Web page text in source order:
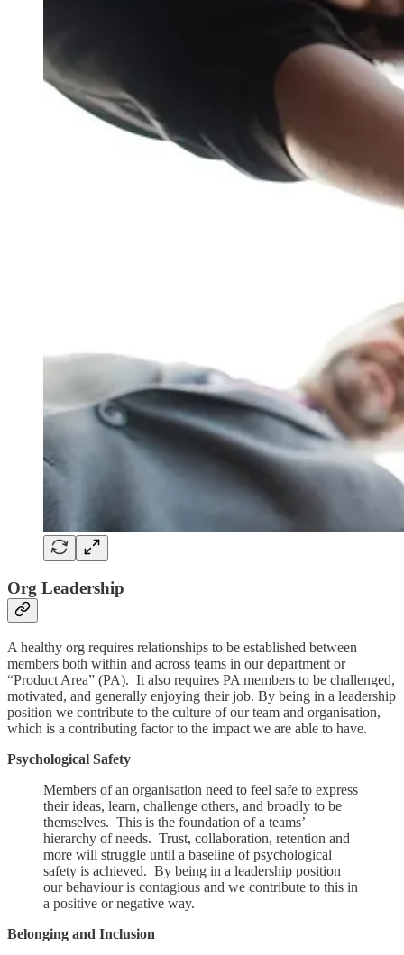
Org Leadership
A healthy org requires relationships to be established between
members both within and across teams in our department or
“Product Area” (PA). It also requires PA members to be challenged,
motivated, and generally enjoying their job. By being in a leadership
position we contribute to the culture of our team and organisation,
which is a contributing factor to the impact we are able to have.
Psychological Safety
Members of an organisation need to feel safe to express
their ideas, learn, challenge others, and broadly to be
themselves. This is the foundation of a teams’
hierarchy of needs. Trust, collaboration, retention and
more will struggle until a baseline of psychological
safety is achieved. By being in a leadership position
our behaviour is contagious and we contribute to this in
a positive or negative way.
Belonging and Inclusion